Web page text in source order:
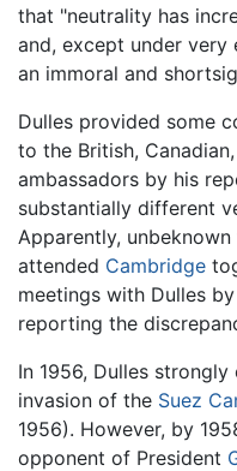
that "neutrality has
and, except under very
an immoral and
Dulles provided some
to the British,
ambassadors by his
substantially different
Apparently,
attended Cambridge
meetings with Dulles
reporting the
In 1956, Dulles
invasion of the Suez
1956). However, by
opponent of President